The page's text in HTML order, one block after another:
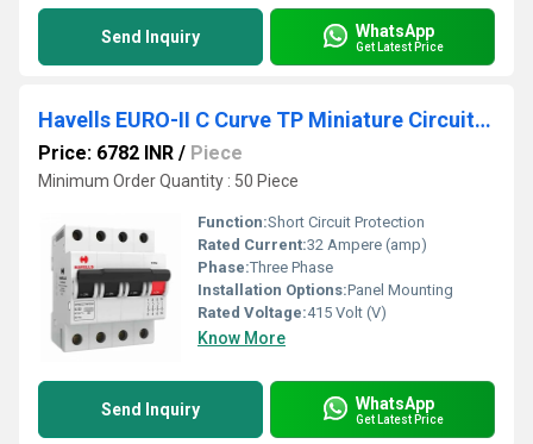
Send Inquiry WhatsApp
Get Latest Price
Havells EURO-II C Curve TP Miniature Circuit Breaker
Price: 6782 INR / Piece
Minimum Order Quantity : 50 Piece
Function:Short Circuit Protection
Rated Current:32 Ampere (amp)
Phase:Three Phase
Installation Options:Panel Mounting
Rated Voltage:415 Volt (V)
Know More
Send Inquiry WhatsApp
Get Latest Price